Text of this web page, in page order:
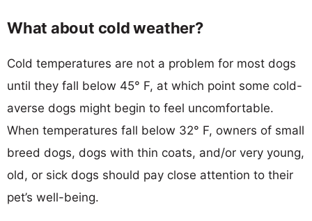
What about cold weather?
Cold temperatures are not a problem for most dogs
until they fall below 45° F, at which point some cold-
averse dogs might begin to feel uncomfortable.
When temperatures fall below 32° F, owners of small
breed dogs, dogs with thin coats, and/or very young,
old, or sick dogs should pay close attention to their
pet’s well-being.